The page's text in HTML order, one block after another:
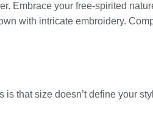
Embrace your free-spirited
with intricate embroidery.
that size doesn’t define your